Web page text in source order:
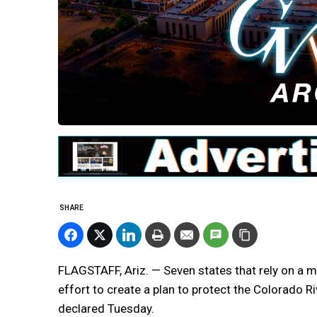
SHARE
FLAGSTAFF, Ariz. — Seven states that rely on a
effort to create a plan to protect the Colorado
declared Tuesday.